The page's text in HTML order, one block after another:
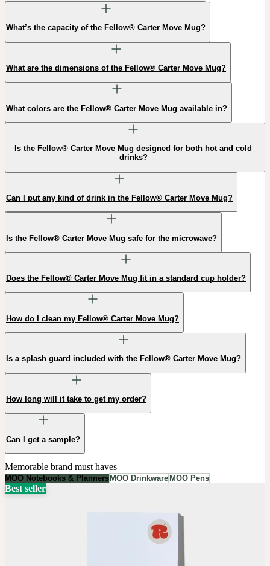
What’s the capacity of the Fellow® Carter Move Mug?
What are the dimensions of the Fellow® Carter Move Mug?
What colors are the Fellow® Carter Move Mug available in?
Is the Fellow® Carter Move Mug designed for both hot and cold
drinks?
Can I put any kind of drink in the Fellow® Carter Move Mug?
Is the Fellow® Carter Move Mug safe for the microwave?
Does the Fellow® Carter Move Mug fit in a standard cup holder?
How do I clean my Fellow® Carter Move Mug?
Is a splash guard included with the Fellow® Carter Move Mug?
How long will it take to get my order?
Can I get a sample?
Memorable brand must haves
MOO Notebooks & Planners MOO Drinkware MOO Pens
Best seller